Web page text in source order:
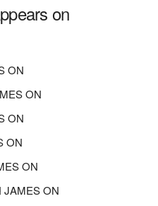
on
ON
ON
ON
ON
ON
JAMES ON